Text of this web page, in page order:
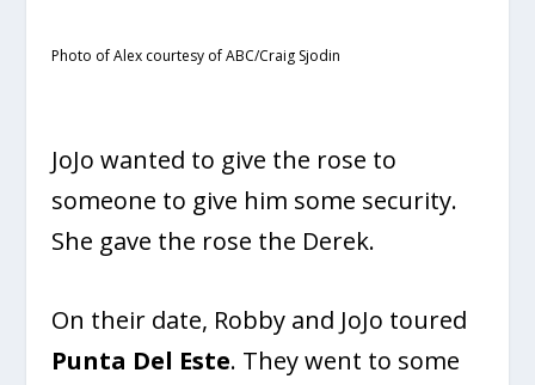
Photo of Alex courtesy of ABC/Craig Sjodin
JoJo wanted to give the rose to
someone to give him some security.
She gave the rose the Derek.
On their date, Robby and JoJo toured
Punta Del Este. They went to some